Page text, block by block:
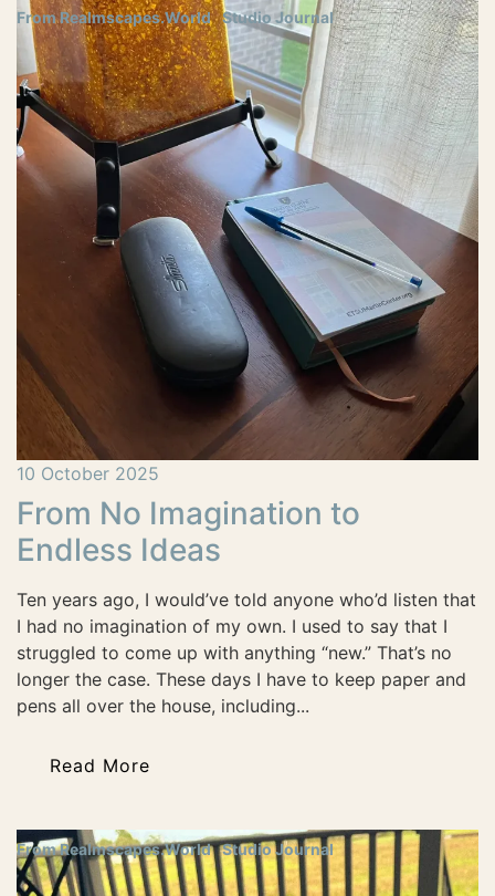
From Realmscapes.World Studio Journal
10 October 2025
From No Imagination to
Endless Ideas
Ten years ago, I would’ve told anyone who’d listen that
I had no imagination of my own. I used to say that I
struggled to come up with anything “new.” That’s no
longer the case. These days I have to keep paper and
pens all over the house, including...
Read More
From Realmscapes.World Studio Journal